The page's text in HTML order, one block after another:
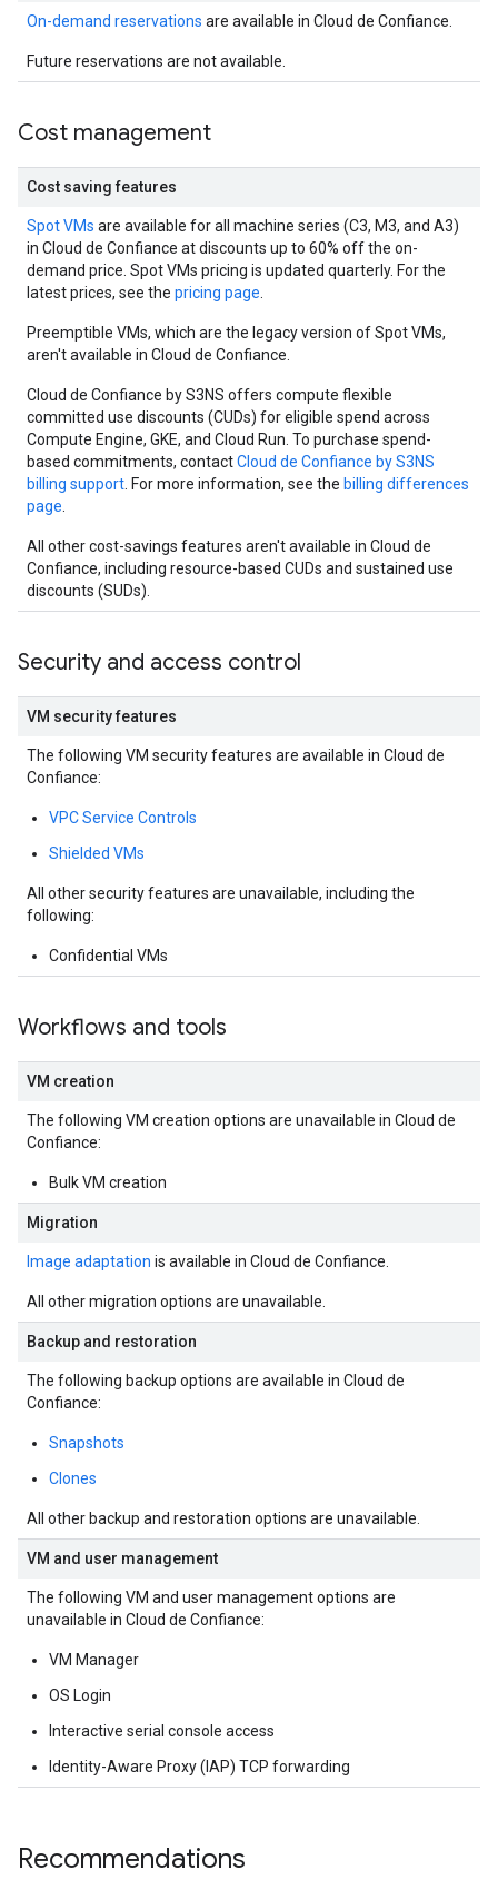
On-demand reservations are available in Cloud de Confiance.
Future reservations are not available.
Cost management
Cost saving features
Spot VMs are available for all machine series (C3, M3, and A3)
in Cloud de Confiance at discounts up to 60% off the on-
demand price. Spot VMs pricing is updated quarterly. For the
latest prices, see the pricing page
Preemptible VMs, which are the legacy version of Spot VMs,
aren't available in Cloud de Confiance.
Cloud de Confiance by S3NS offers compute flexible
committed use discounts (CUDs) for eligible spend across
Compute Engine, GKE, and Cloud Run. To purchase spend-
based commitments, contactCloud de Confiance by S3NS
billing support . For more information, see the billing differences
page
All other cost-savings features aren't available in Cloud de
Confiance, including resource-based CUDs and sustained use
discounts (SUDs).
Security and access control
VM security features
The following VM security features are available in Cloud de
Confiance:
VPC Service Controls
Shielded VMs
All other security features are unavailable, including the
following:
Confidential VMs
Workflows and tools
VM creation
The following VM creation options are unavailable in Cloud de
Confiance:
Bulk VM creation
Migration
Image adaptation is available in Cloud de Confiance.
All other migration options are unavailable.
Backup and restoration
The following backup options are available in Cloud de
Confiance:
Snapshots
Clones
All other backup and restoration options are unavailable.
VM and user management
The following VM and user management options are
unavailable in Cloud de Confiance:
VM Manager
OS Login
Interactive serial console access
Identity-Aware Proxy (IAP) TCP forwarding
Recommendations